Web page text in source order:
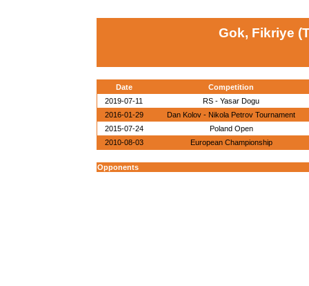
Gok, Fikriye
Date
Competition
2019-07-11
RS - Yasar Dogu
2016-01-29
Dan Kolov - Nikola Petrov Tournament
2015-07-24
Poland Open
2010-08-03
European Championship
Opponents